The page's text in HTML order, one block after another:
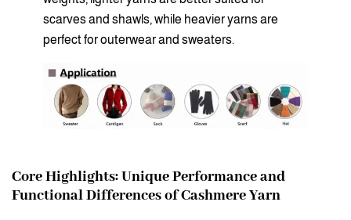
scarves and shawls, while heavier yarns are
perfect for outerwear and sweaters.
Core Highlights: Unique Performance and
Functional Differences of Cashmere Yarn